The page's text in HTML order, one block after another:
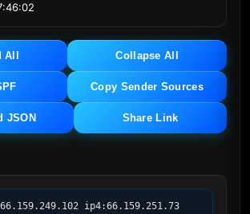
Collapse All
Copy Sender Sources
JSON Share Link
ip4:66.159.251.73